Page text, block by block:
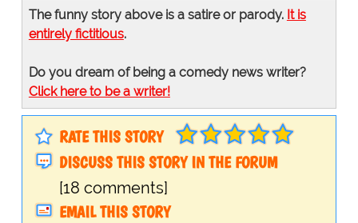
The funny story above is a satire or parody. It is
entirely fictitious.
Do you dream of being a comedy news writer?
Click here to be a writer!
RATE THIS STORY
DISCUSS THIS STORY IN THE FORUM
[18 comments]
EMAIL THIS STORY